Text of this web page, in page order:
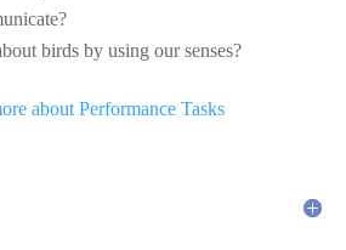
birds by using our senses?
about Performance Tasks